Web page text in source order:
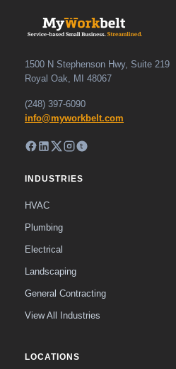
1500 N Stephenson Hwy, Suite 219
Royal Oak, MI 48067
(248) 397-6090
info@myworkbelt.com
INDUSTRIES
HVAC
Plumbing
Electrical
Landscaping
General Contracting
View All Industries
LOCATIONS